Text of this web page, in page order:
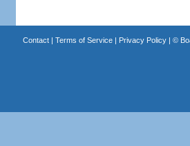
Contact| Terms of Service| Privacy Policy| ©